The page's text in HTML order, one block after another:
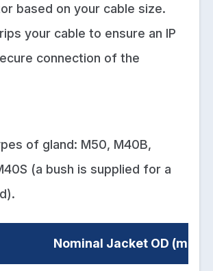
based on your cable size.
your cable to ensure an IP
connection of the
of gland: M50, M40B,
(a bush is supplied for a
Nominal Jacket OD (mm2)